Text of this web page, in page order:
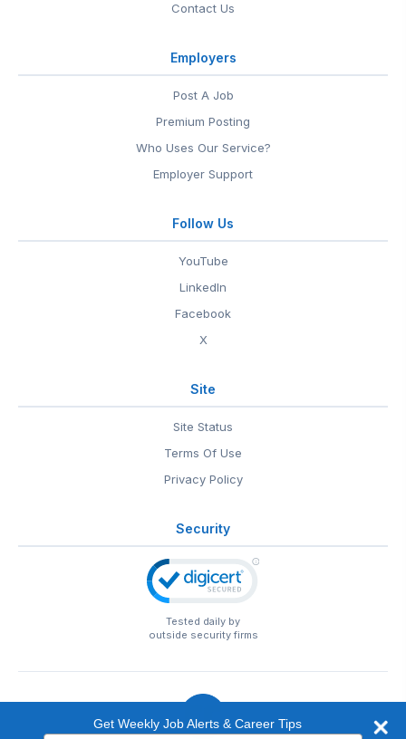
Contact Us
Employers
Post A Job
Premium Posting
Who Uses Our Service?
Employer Support
Follow Us
YouTube
LinkedIn
Facebook
X
Site
Site Status
Terms Of Use
Privacy Policy
Security
Tested daily by
outside security firms
Get Weekly Job Alerts & Career Tips